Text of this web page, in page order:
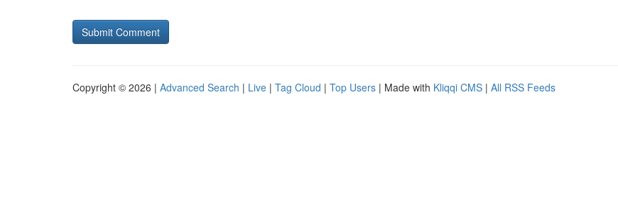
Copyright © 2026 | Advanced Search | Live | Tag Cloud | Top Users | Made with Kliqqi CMS | All RSS Feeds